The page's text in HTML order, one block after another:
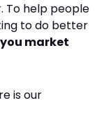
To help people
to do better
market
is our